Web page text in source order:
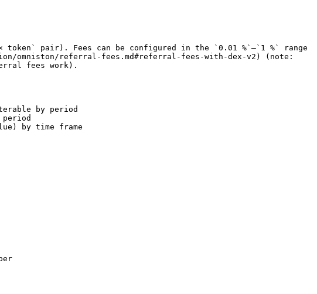
pair). Fees can be configured in the `0.01 %`–`1 %` range
omniston/referral-fees.md#referral-fees-with-dex-v2) (note:
fees work).
by period
by time frame